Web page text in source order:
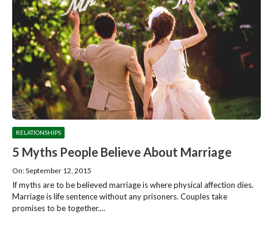
RELATIONSHIPS
5 Myths People Believe About Marriage
On: September 12, 2015
If myths are to be believed marriage is where physical affection dies.
Marriage is life sentence without any prisoners. Couples take
promises to be together....